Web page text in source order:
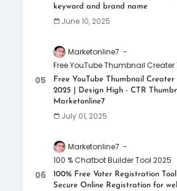
keyword and brand name
June 10, 2025
Marketonline7
Free YouTube Thumbnail
Free YouTube Thumbnail Creater
2025 | Design High - CTR
Marketonline7
July 01, 2025
Marketonline7
100 % Chatbot Builder Tool 2025
100% Free Voter Registration Tool |
Secure Online Registration for